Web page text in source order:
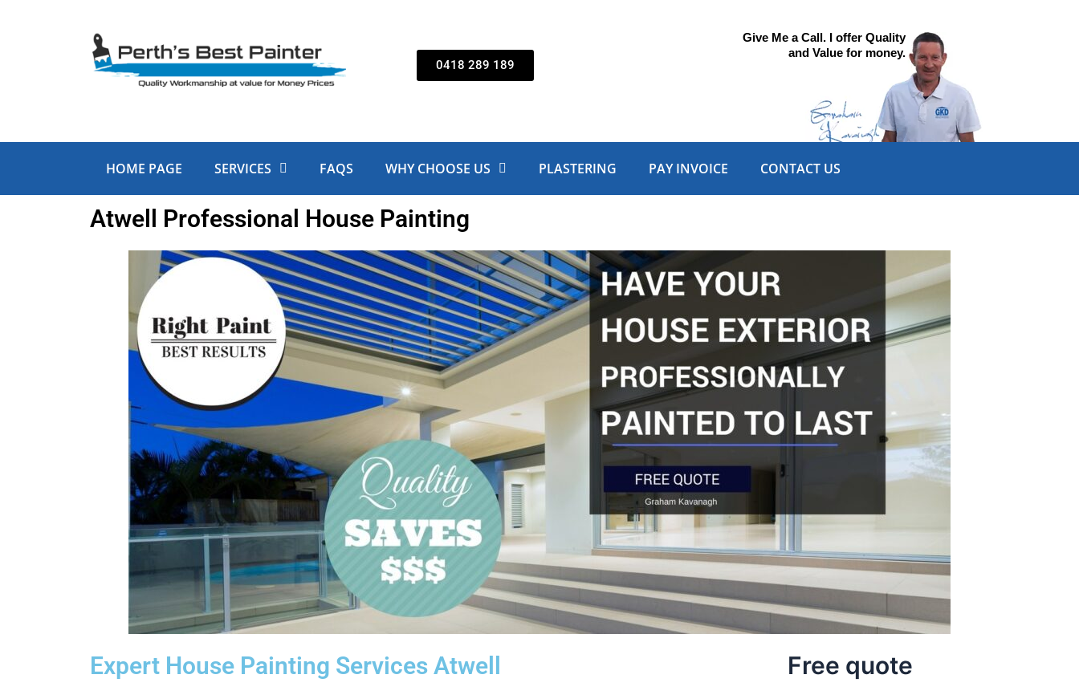
0418 289 189
Give Me a Call. I offer Quality
and Value for money.
HOME PAGE SERVICES FAQS WHY CHOOSE US PLASTERING PAY INVOICE CONTACT US
Atwell Professional House Painting
Expert House Painting Services Atwell Free quote